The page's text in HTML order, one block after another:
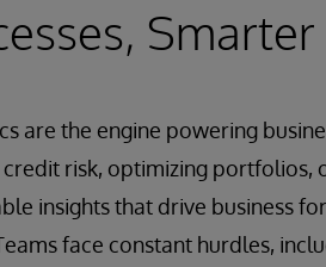
are the engine powering
credit risk, optimizing portfolios,
insights that drive business
face constant hurdles,